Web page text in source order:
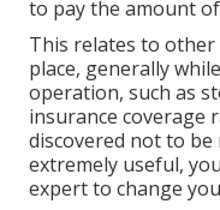
to pay the amount
This relates to other
place, generally
operation, such as
insurance coverage
discovered not to
extremely useful,
expert to change